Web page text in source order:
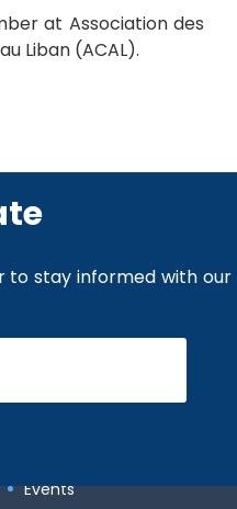
at Association des
Liban (ACAL).
to stay informed with our
Events